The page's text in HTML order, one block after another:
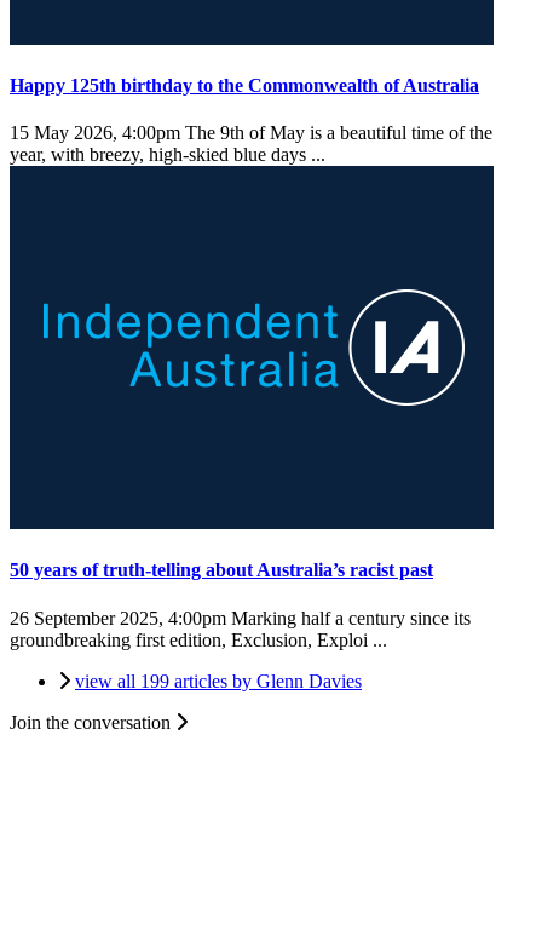
Happy 125th birthday to the Commonwealth of Australia
15 May 2026, 4:00pm The 9th of May is a beautiful time of the
year, with breezy, high-skied blue days ...
50 years of truth-telling about Australia’s racist past
26 September 2025, 4:00pm Marking half a century since its
groundbreaking first edition, Exclusion, Exploi ...
view all 199 articles by Glenn Davies
Join the conversation